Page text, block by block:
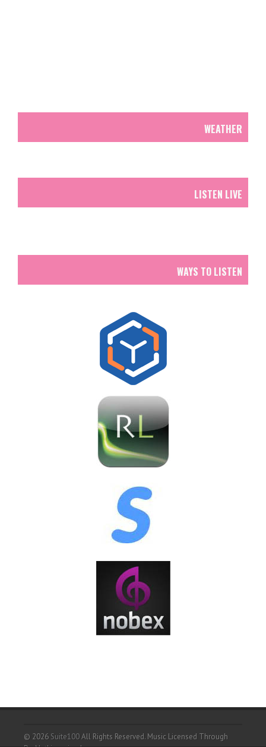
WEATHER
LISTEN LIVE
WAYS TO LISTEN
© 2026 Suite100All Rights Reserved. Music Licensed Through